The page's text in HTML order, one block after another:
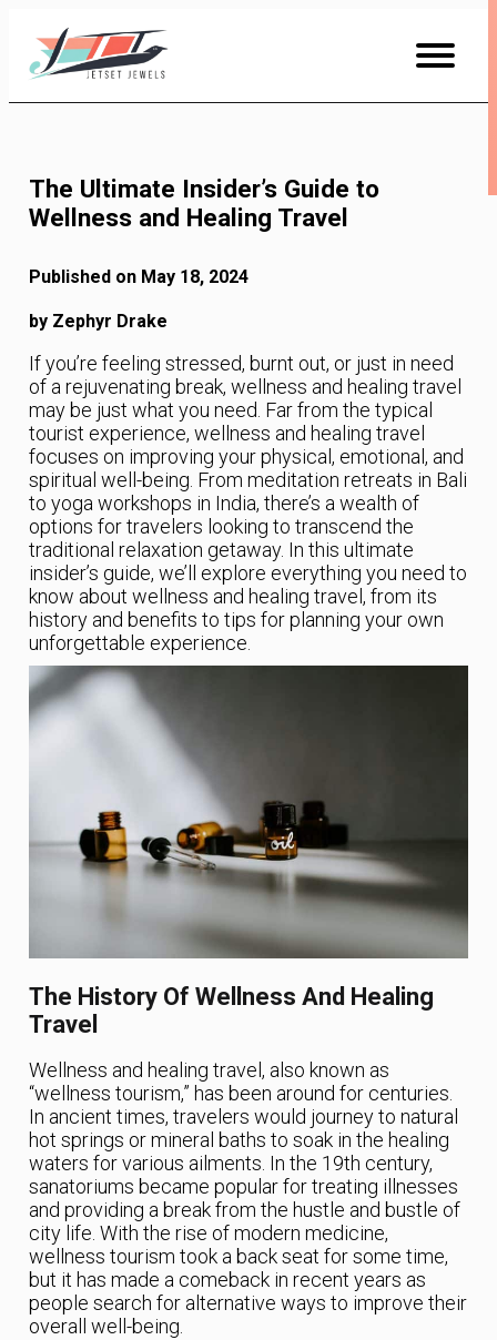
Content
The Ultimate Insider’s Guide to
Wellness and Healing Travel
Published on May 18, 2024
by Zephyr Drake
If you’re feeling stressed, burnt out, or just in need
of a rejuvenating break, wellness and healing travel
may be just what you need. Far from the typical
tourist experience, wellness and healing travel
focuses on improving your physical, emotional, and
spiritual well-being. From meditation retreats in Bali
to yoga workshops in India, there’s a wealth of
options for travelers looking to transcend the
traditional relaxation getaway. In this ultimate
insider’s guide, we’ll explore everything you need to
know about wellness and healing travel, from its
history and benefits to tips for planning your own
unforgettable experience.
The History Of Wellness And Healing
Travel
Wellness and healing travel, also known as
“wellness tourism,” has been around for centuries.
In ancient times, travelers would journey to natural
hot springs or mineral baths to soak in the healing
waters for various ailments. In the 19th century,
sanatoriums became popular for treating illnesses
and providing a break from the hustle and bustle of
city life. With the rise of modern medicine,
wellness tourism took a back seat for some time,
but it has made a comeback in recent years as
people search for alternative ways to improve their
overall well-being.